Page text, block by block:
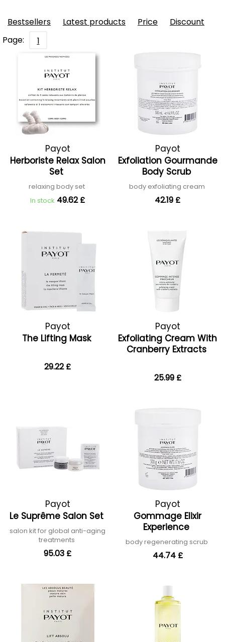
Bestsellers Latest products Price
Discount
Page:
1
Payot
Herboriste Relax Salon
Set
relaxing body set
In stock 49.62 £
Payot
Exfoliation Gourmande
Body Scrub
body exfoliating cream
42.19 £
Payot
The Lifting Mask
29.22 £
Payot
Exfoliating Cream With
Cranberry Extracts
25.99 £
Payot
Le Suprême Salon Set
salon kit for global anti-aging
treatments
95.03 £
Payot
Gommage Elixir
Experience
body regenerating scrub
44.74 £